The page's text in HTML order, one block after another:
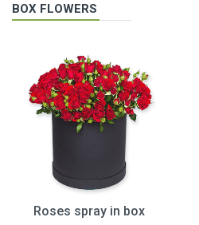
BOX FLOWERS
Roses spray in box